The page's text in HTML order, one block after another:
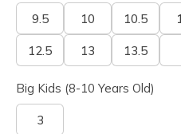
9.5 10 10.5
12.5 13 13.5
Big Kids (8-10 Years Old)
3